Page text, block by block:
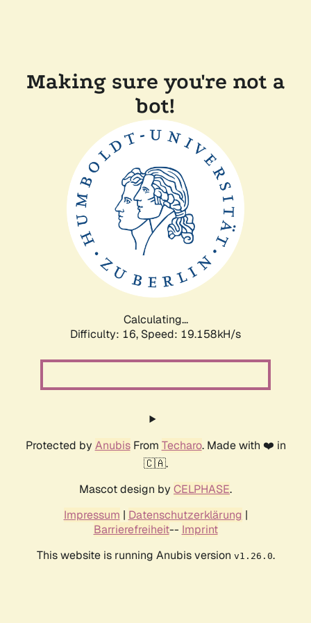
Making sure you're not a
bot!
Calculating...
Difficulty: 16, Speed: 19.158kH/s
Protected by AnubisFrom Techaro. Made with ❤️ in
🇨🇦.
Mascot design by CELPHASE.
Impressum | Datenschutzerklärung |
Barrierefreiheit-- Imprint
This website is running Anubis version v1.26.0.